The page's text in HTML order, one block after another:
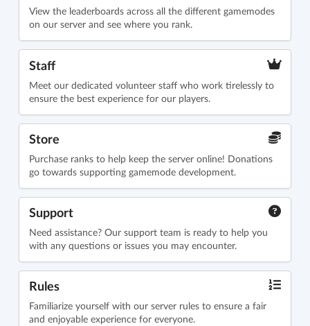
View the leaderboards across all the different gamemodes
on our server and see where you rank.
Staff
Meet our dedicated volunteer staff who work tirelessly to
ensure the best experience for our players.
Store
Purchase ranks to help keep the server online! Donations
go towards supporting gamemode development.
Support
Need assistance? Our support team is ready to help you
with any questions or issues you may encounter.
Rules
Familiarize yourself with our server rules to ensure a fair
and enjoyable experience for everyone.